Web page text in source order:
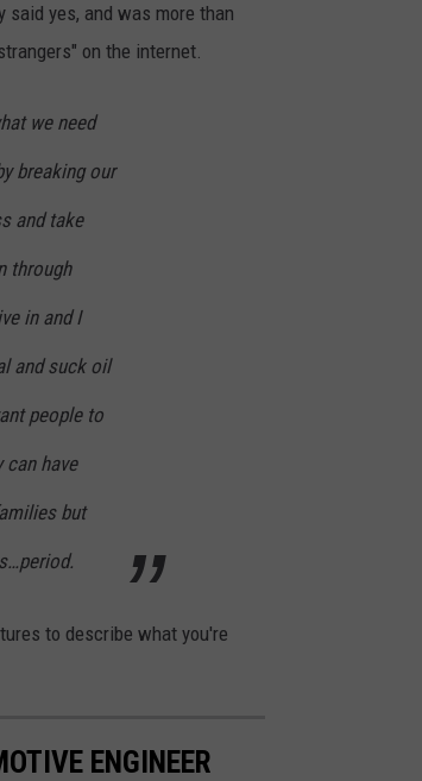
yes, and was more than
on the internet.
we need
breaking our
and take
through
in and I
and suck oil
people to
can have
but
to describe what you're
ENGINEER